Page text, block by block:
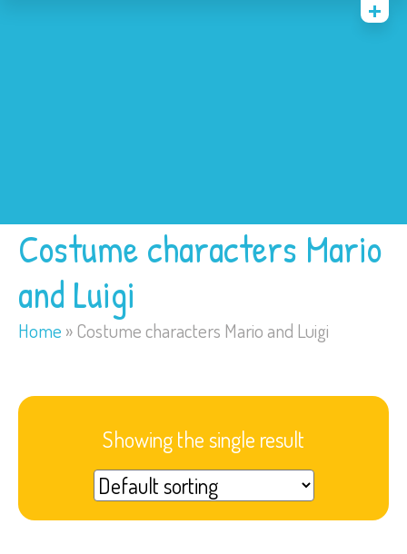
Costume characters Mario
and Luigi
Home »Costume characters Mario and Luigi
Showing the single result